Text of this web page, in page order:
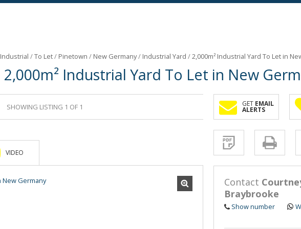
Industrial /To Let/ Pinetown / New Germany/ Industrial Yard /2,000m² Industrial Yard To Let in
2,000m² Industrial Yard To Let in New
SHOWING LISTING 1 OF 1 GET EMAIL
ALERTS
Sign-
and
receive
Property
Email
Alerts
similar
VIDEO
Contact
Braybrooke
Show number